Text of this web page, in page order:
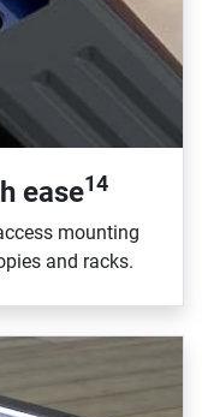
ease14
mounting
and racks.